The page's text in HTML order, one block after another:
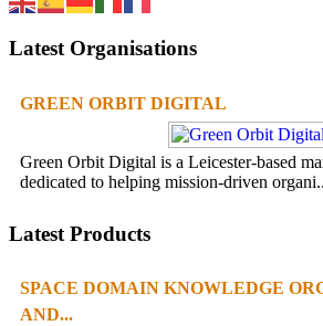
Latest Organisations
GREEN ORBIT DIGITAL
Green Orbit Digital is a Leicester-based
dedicated to helping mission-driven
Latest Products
SPACE DOMAIN KNOWLEDGE
AND...